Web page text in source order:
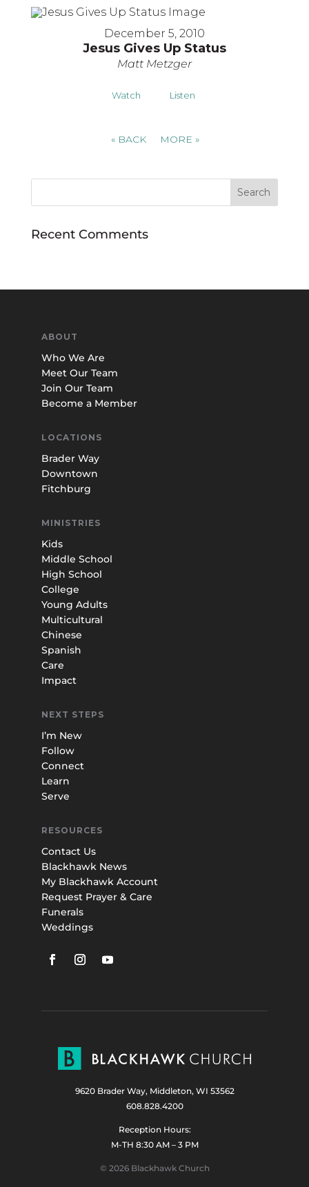
December 5, 2010
Jesus Gives Up Status
Matt Metzger
Watch Listen
« BACK MORE»
Recent Comments
ABOUT
Who We Are
Meet Our Team
Join Our Team
Become a Member
LOCATIONS
Brader Way
Downtown
Fitchburg
MINISTRIES
Kids
Middle School
High School
College
Young Adults
Multicultural
Chinese
Spanish
Care
Impact
NEXT STEPS
I’m New
Follow
Connect
Learn
Serve
RESOURCES
Contact Us
Blackhawk News
My Blackhawk Account
Request Prayer & Care
Funerals
Weddings
9620 Brader Way, Middleton, WI 53562
608.828.4200
Reception Hours:
M-TH 8:30 AM – 3 PM
© 2026 Blackhawk Church